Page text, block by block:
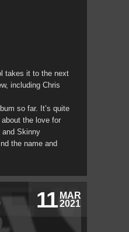
takes it to the next
including Chris
so far. It’s quite
the love for
and Skinny
the name and
MAR
2021
11